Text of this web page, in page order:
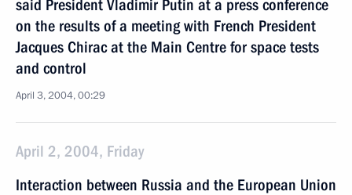
said President Vladimir Putin at a press conference
on the results of a meeting with French President
Jacques Chirac at the Main Centre for space tests
and control
April 3, 2004, 00:29
April 2, 2004, Friday
Interaction between Russia and the European Union